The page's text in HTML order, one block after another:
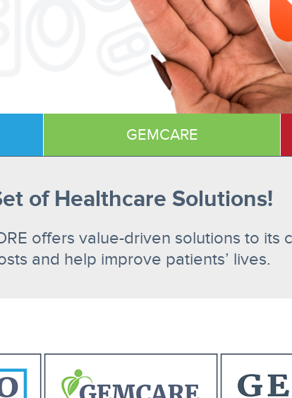
GEMCARE
of Healthcare Solutions!
offers value-driven solutions to its
and help improve patients’ lives.